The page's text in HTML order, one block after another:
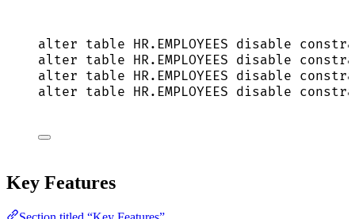
alter table HR. EMPLOYEES disable
alter table HR. EMPLOYEES disable
alter table HR. EMPLOYEES disable
alter table HR. EMPLOYEES disable
Key Features